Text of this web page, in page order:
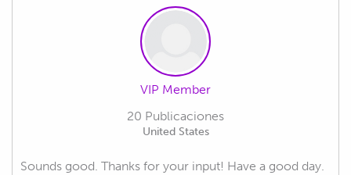
VIP Member
20 Publicaciones
United States
Sounds good. Thanks for your input! Have a good day.